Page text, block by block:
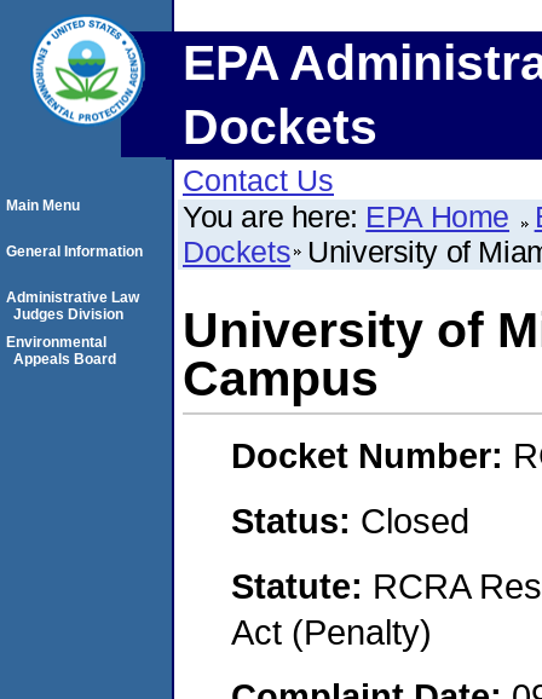
EPA
Dockets
Contact Us
You are here: EPA Home
Dockets University of
University of
Campus
Docket Number:
Status: Closed
Statute: RCRA
Act (Penalty)
Main Menu
General Information
Administrative Law
Judges Division
Environmental
Appeals Board